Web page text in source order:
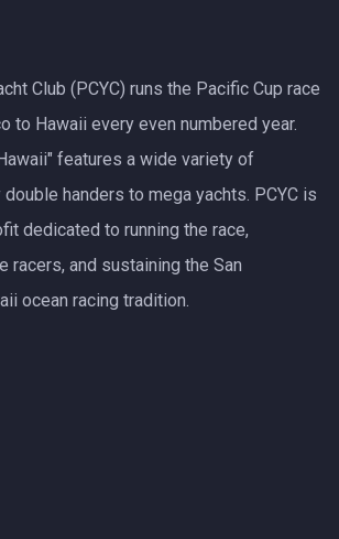
Club (PCYC) runs the Pacific Cup race
to Hawaii every even numbered year.
features a wide variety of
handers to mega yachts. PCYC is
dedicated to running the race,
racers, and sustaining the San
ocean racing tradition.